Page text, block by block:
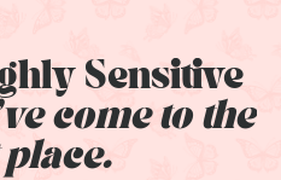
Sensitive
come to the